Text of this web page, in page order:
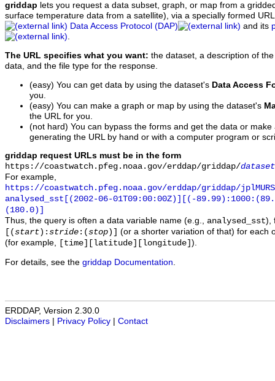
griddap lets you request a data subset, graph, or map from a
surface temperature data from a satellite), via a specially formed
Data Access Protocol (DAP)
and its
.
The URL specifies what you want: the dataset, a description of
data, and the file type for the response.
(easy) You can get data by using the dataset's Data Access
you.
(easy) You can make a graph or map by using the dataset's
the URL for you.
(not hard) You can bypass the forms and get the data or
generating the URL by hand or with a computer program or
griddap request URLs must be in the form
https://coastwatch.pfeg.noaa.gov/erddap/griddap/
For example,
https://coastwatch.pfeg.noaa.gov/erddap/griddap/
analysed_sst[(2002-06-01T09:00:00Z)][(-
(180.0)]
Thus, the query is often a data variable name (e.g., analysed_sst),
[(start ): stride :(stop )]
(or a shorter variation of that) for each
(for example,
[time][latitude][longitude] ).
For details, see the griddap Documentation
ERDDAP, Version 2.30.0
Disclaimers
Privacy Policy Contact